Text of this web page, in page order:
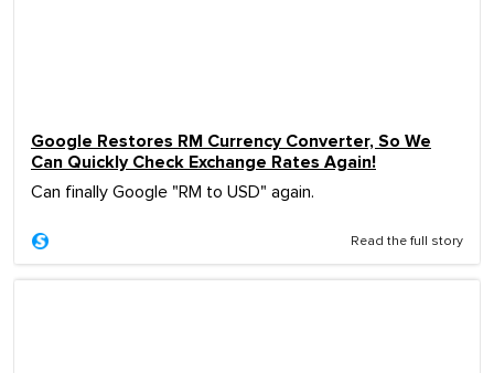
Google Restores RM Currency Converter, So We
Can Quickly Check Exchange Rates Again!
Can finally Google "RM to USD" again.
Read the full story